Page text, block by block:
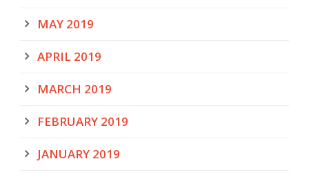
MAY 2019
APRIL 2019
MARCH 2019
FEBRUARY 2019
JANUARY 2019